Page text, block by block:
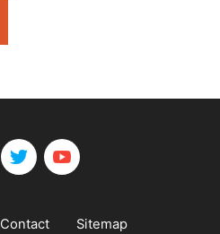
Contact
Sitemap